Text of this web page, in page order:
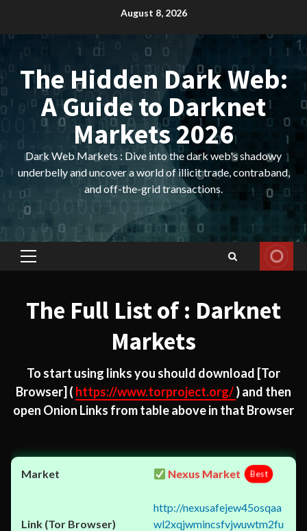
content
August 8, 2026
The Hidden Dark Web:
A Guide to Darknet
Markets 2026
Dark Web Markets : Dive into the dark web's shadowy
underbelly and uncover a world of illicit trade, contraband,
and off-the-grid transactions.
Primary
The Full List of : Darknet
Markets
To start using links you should download [Tor
Browser] ( https://www.torproject.org/) and then
open Onion Links from table above in that Browser
Nexus Market Best
http://nexusafejew45osqaa
wl2xqjwmincsfvjwuwtm2fu